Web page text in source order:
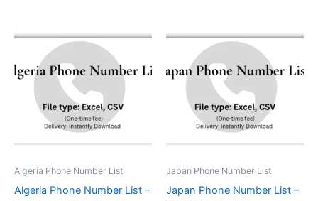
Algeria Phone Number List
Algeria Phone Number List –
Japan Phone Number List
Japan Phone Number List –